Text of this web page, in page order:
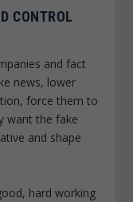
CONTROL
and fact
news, lower
force them to
want the fake
and shape
hard working